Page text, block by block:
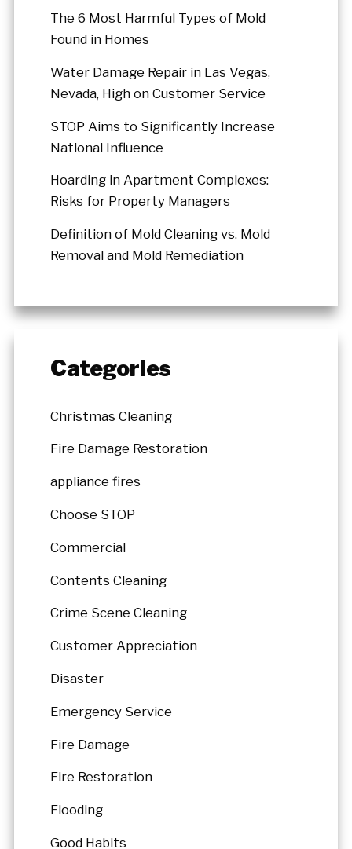
The 6 Most Harmful Types of Mold
Found in Homes
Water Damage Repair in Las Vegas,
Nevada, High on Customer Service
STOP Aims to Significantly Increase
National Influence
Hoarding in Apartment Complexes:
Risks for Property Managers
Definition of Mold Cleaning vs. Mold
Removal and Mold Remediation
Categories
Christmas Cleaning
Fire Damage Restoration
appliance fires
Choose STOP
Commercial
Contents Cleaning
Crime Scene Cleaning
Customer Appreciation
Disaster
Emergency Service
Fire Damage
Fire Restoration
Flooding
Good Habits